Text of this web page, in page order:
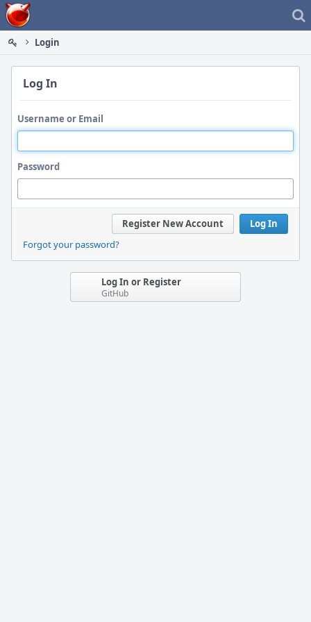
Home
Login
Log In
Username or Email
Password
Log In
Register New Account
Forgot your password?
Log In or Register
GitHub